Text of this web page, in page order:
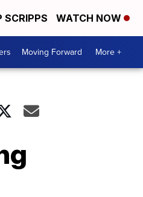
SCRIPPS WATCH NOW
Moving Forward More +